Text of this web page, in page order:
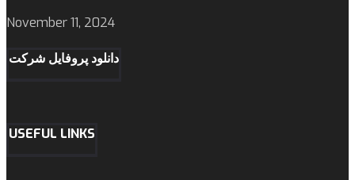
November 11, 2024
دانلود پروفایل شرکت
USEFUL LINKS